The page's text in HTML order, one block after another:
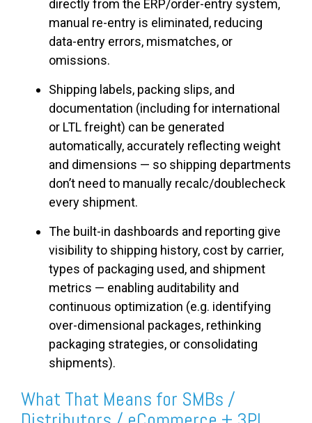
directly from the ERP/order-entry system,
manual re-entry is eliminated, reducing
data-entry errors, mismatches, or
omissions.
Shipping labels, packing slips, and
documentation (including for international
or LTL freight) can be generated
automatically, accurately reflecting weight
and dimensions — so shipping departments
don’t need to manually recalc/doublecheck
every shipment.
The built-in dashboards and reporting give
visibility to shipping history, cost by carrier,
types of packaging used, and shipment
metrics — enabling auditability and
continuous optimization (e.g. identifying
over-dimensional packages, rethinking
packaging strategies, or consolidating
shipments).
What That Means for SMBs /